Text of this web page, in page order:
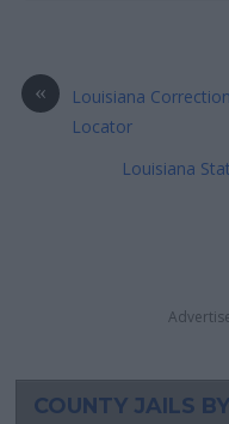
«
Louisiana
Locator
Louisiana
COUNTY JAILS